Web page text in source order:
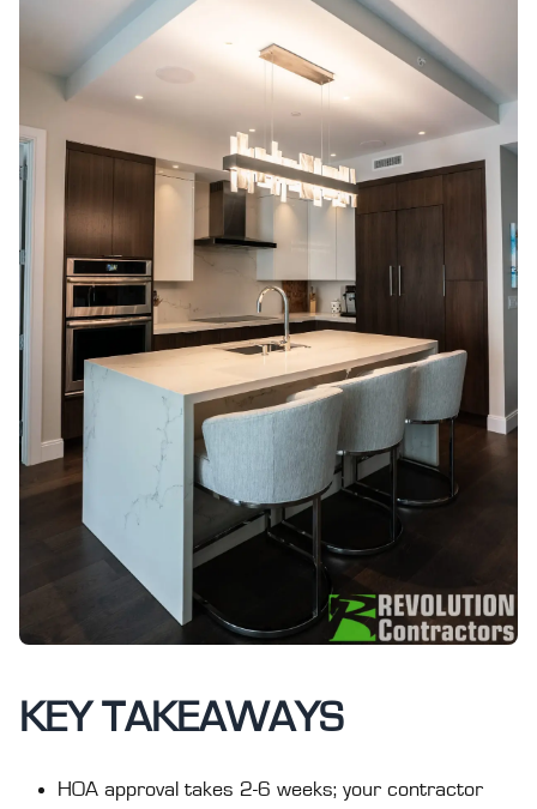
KEY TAKEAWAYS
HOA approval takes 2-6 weeks; your contractor